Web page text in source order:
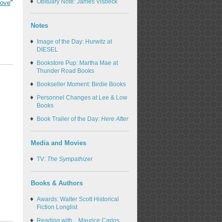
"
Notes
Image of the Day: Hurwitz at
DIESEL
Bookstore Pup: Martha Mae at
Thunder Road Books
Bookseller Moment: Birdie Books
Personnel Changes at Lee & Low
Books
Book Trailer of the Day: Here After
Media and Movies
TV: The Sympathizer
Books & Authors
Awards: Walter Scott Historical
Fiction Longlist